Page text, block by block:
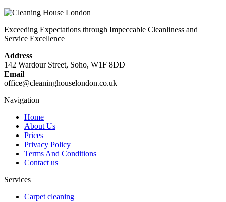
Exceeding Expectations through Impeccable Cleanliness and
Service Excellence
Address
142 Wardour Street, Soho, W1F 8DD
Email
office@cleaninghouselondon.co.uk
Navigation
Home
About Us
Prices
Privacy Policy
Terms And Conditions
Contact us
Services
Carpet cleaning